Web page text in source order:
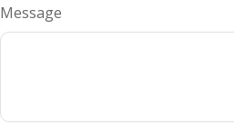
Message